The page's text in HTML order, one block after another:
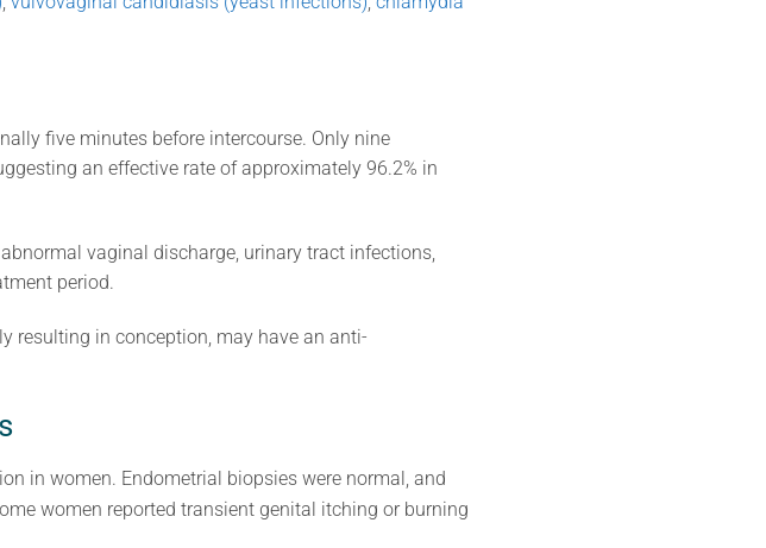
five minutes before intercourse. Only nine
an effective rate of approximately 96.2% in
vaginal discharge, urinary tract infections,
period.
resulting in conception, may have an anti-
in women. Endometrial biopsies were normal, and
women reported transient genital itching or burning